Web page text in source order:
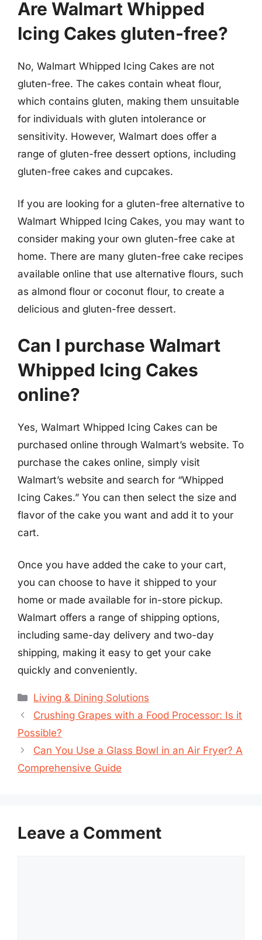
Are Walmart Whipped
Icing Cakes gluten-free?
No, Walmart Whipped Icing Cakes are not
gluten-free. The cakes contain wheat flour,
which contains gluten, making them unsuitable
for individuals with gluten intolerance or
sensitivity. However, Walmart does offer a
range of gluten-free dessert options, including
gluten-free cakes and cupcakes.
If you are looking for a gluten-free alternative to
Walmart Whipped Icing Cakes, you may want to
consider making your own gluten-free cake at
home. There are many gluten-free cake recipes
available online that use alternative flours, such
as almond flour or coconut flour, to create a
delicious and gluten-free dessert.
Can I purchase Walmart
Whipped Icing Cakes
online?
Yes, Walmart Whipped Icing Cakes can be
purchased online through Walmart’s website. To
purchase the cakes online, simply visit
Walmart’s website and search for “Whipped
Icing Cakes.” You can then select the size and
flavor of the cake you want and add it to your
cart.
Once you have added the cake to your cart,
you can choose to have it shipped to your
home or made available for in-store pickup.
Walmart offers a range of shipping options,
including same-day delivery and two-day
shipping, making it easy to get your cake
quickly and conveniently.
Categories
Living & Dining Solutions
Crushing Grapes with a Food Processor: Is it
Possible?
Can You Use a Glass Bowl in an Air Fryer? A
Comprehensive Guide
Leave a Comment